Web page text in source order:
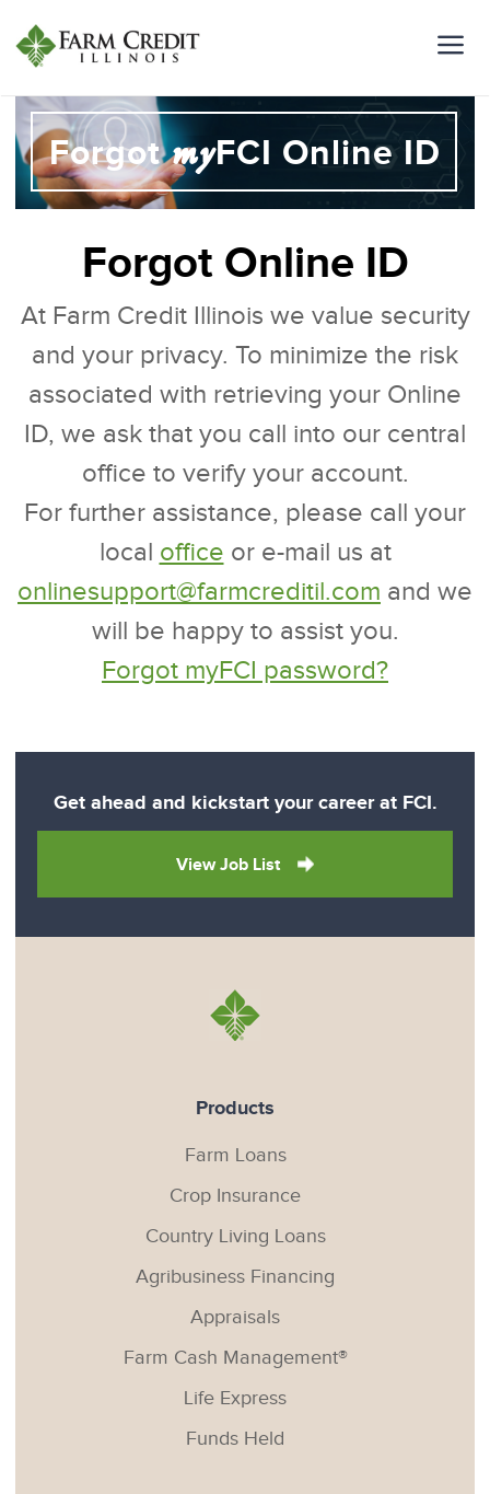
ForgotmyFCI Online ID
Forgot Online ID
At Farm Credit Illinois we value security
and your privacy. To minimize the risk
associated with retrieving your Online
ID, we ask that you call into our central
office to verify your account.
For further assistance, please call your
local office or e-mail us at
onlinesupport@farmcreditil.com and we
will be happy to assist you.
Forgot myFCI password?
Get ahead and kickstart your career at FCI.
View Job List
Products
Farm Loans
Crop Insurance
Country Living Loans
Agribusiness Financing
Appraisals
Farm Cash Management®
Life Express
Funds Held